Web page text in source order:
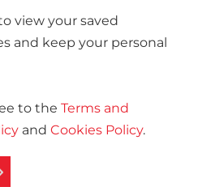
view your saved
and keep your personal
to the Terms and
and Cookies Policy.